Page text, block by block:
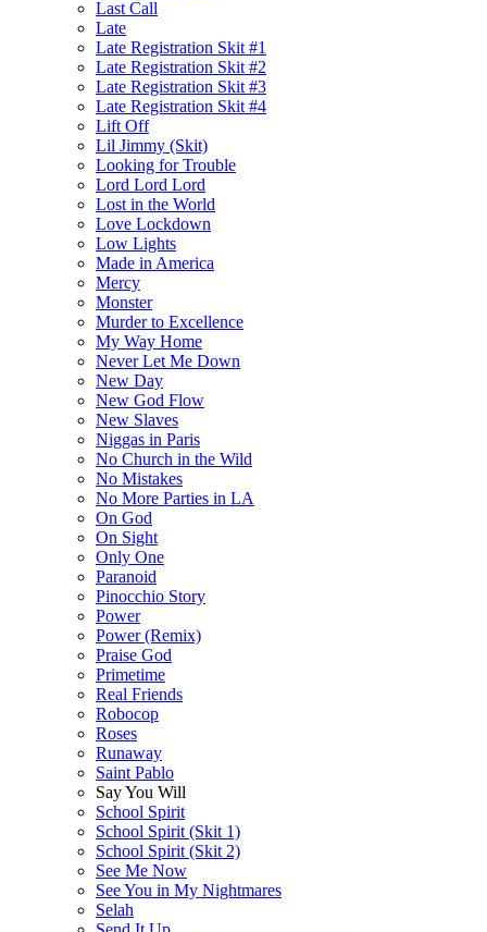
Last Call
Late
Late Registration Skit #1
Late Registration Skit #2
Late Registration Skit #3
Late Registration Skit #4
Lift Off
Lil Jimmy (Skit)
Looking for Trouble
Lord Lord Lord
Lost in the World
Love Lockdown
Low Lights
Made in America
Mercy
Monster
Murder to Excellence
My Way Home
Never Let Me Down
New Day
New God Flow
New Slaves
Niggas in Paris
No Church in the Wild
No Mistakes
No More Parties in LA
On God
On Sight
Only One
Paranoid
Pinocchio Story
Power
Power (Remix)
Praise God
Primetime
Real Friends
Robocop
Roses
Runaway
Saint Pablo
Say You Will
School Spirit
School Spirit (Skit 1)
School Spirit (Skit 2)
See Me Now
See You in My Nightmares
Selah